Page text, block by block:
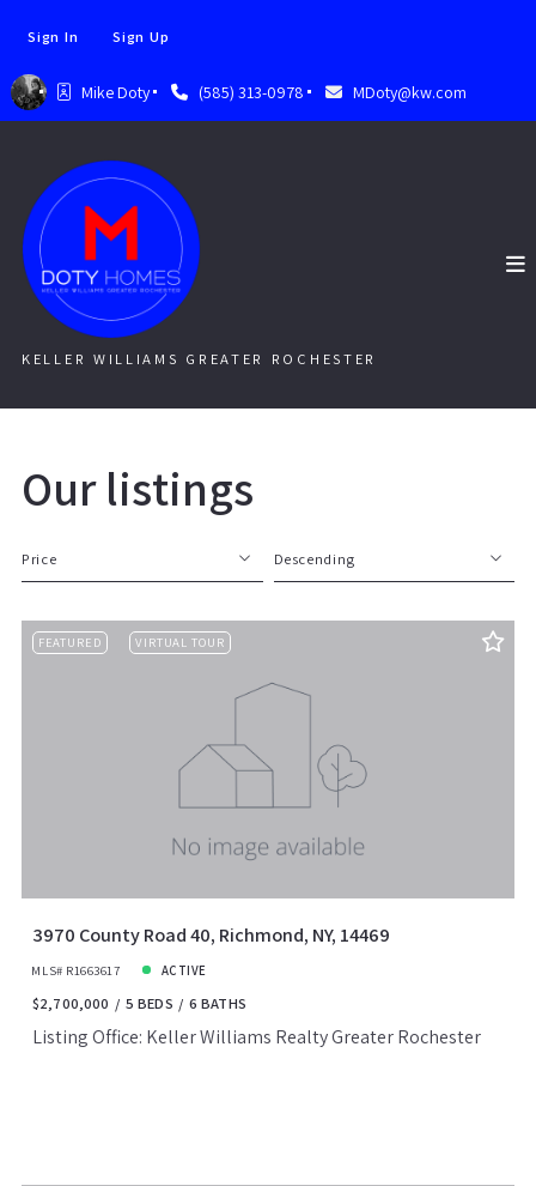
Mike Doty (585) 313-0978 MDoty@kw.com
Sign In Sign Up
KELLER WILLIAMS GREATER ROCHESTER
Our listings
Price
Beds
Sqft
Descending
Descending
FEATURED VIRTUAL TOUR
3970 County Road 40, Richmond, NY, 14469
MLS# R1663617 ACTIVE
$2,700,000 5 BEDS 6 BATHS
Listing Office: Keller Williams Realty Greater Rochester